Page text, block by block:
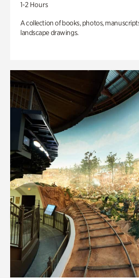
1-2 Hours
A collection of books, photos,
landscape drawings.